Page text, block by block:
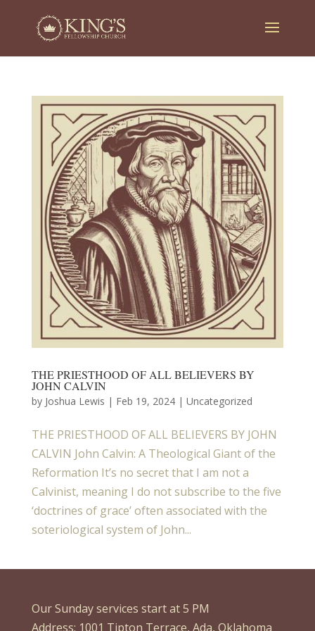
THE PRIESTHOOD OF ALL BELIEVERS BY
JOHN CALVIN
by Joshua Lewis | Feb 19, 2024| Uncategorized
THE PRIESTHOOD OF ALL BELIEVERS BY JOHN
CALVIN John Calvin: A Theological Giant of the
Reformation It’s no secret that I am not a
Calvinist, meaning I do not subscribe to the five
‘doctrines of grace’ often associated with the
soteriological system of John...
Our Sunday services start at 5 PM
Address: 1001 Tipton Terrace, Ada, Oklahoma